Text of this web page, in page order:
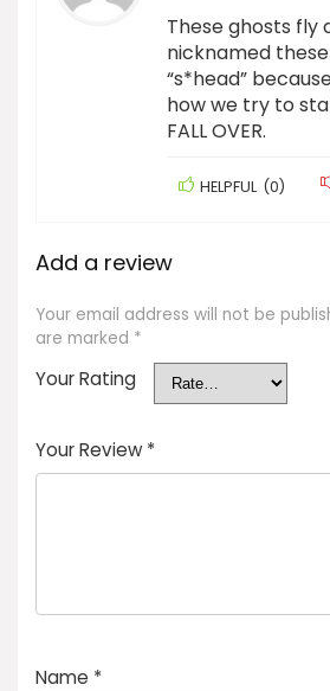
These ghosts fly
nicknamed
“s*head”
how we try to
FALL OVER.
HELPFUL (0)
Add a review
Your email address will not be
are marked *
Your Rating
Your Review *
Name *